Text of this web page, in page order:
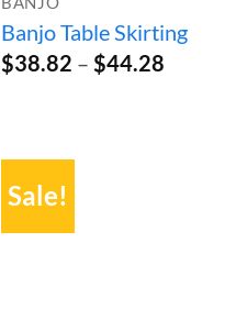
Banjo Table Skirting
$38.82 – $44.28Price
Sale!